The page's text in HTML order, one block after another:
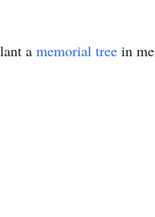
a memorial tree in